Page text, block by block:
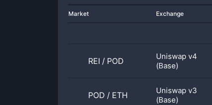
Market Exchange
REI / POD
Uniswap v4
(Base)
POD / ETH
Uniswap v3
(Base)